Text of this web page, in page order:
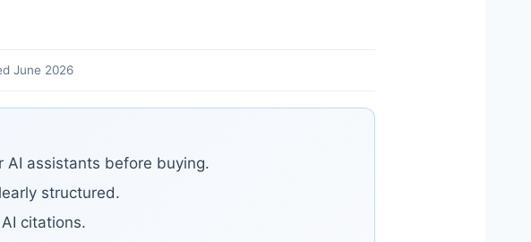
June 2026
AI assistants before buying.
structured.
citations.